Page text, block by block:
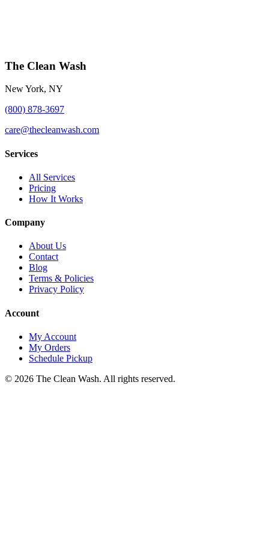
The Clean Wash
New York, NY
(800) 878-3697
care@thecleanwash.com
Services
All Services
Pricing
How It Works
Company
About Us
Contact
Blog
Terms & Policies
Privacy Policy
Account
My Account
My Orders
Schedule Pickup
© 2026 The Clean Wash. All rights reserved.